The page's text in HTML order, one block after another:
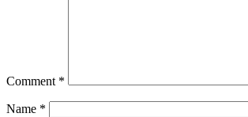
Comment *
Name *